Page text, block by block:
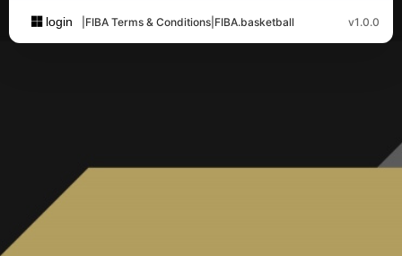
login FIBA Terms & Conditions FIBA.basketball v1.0.0